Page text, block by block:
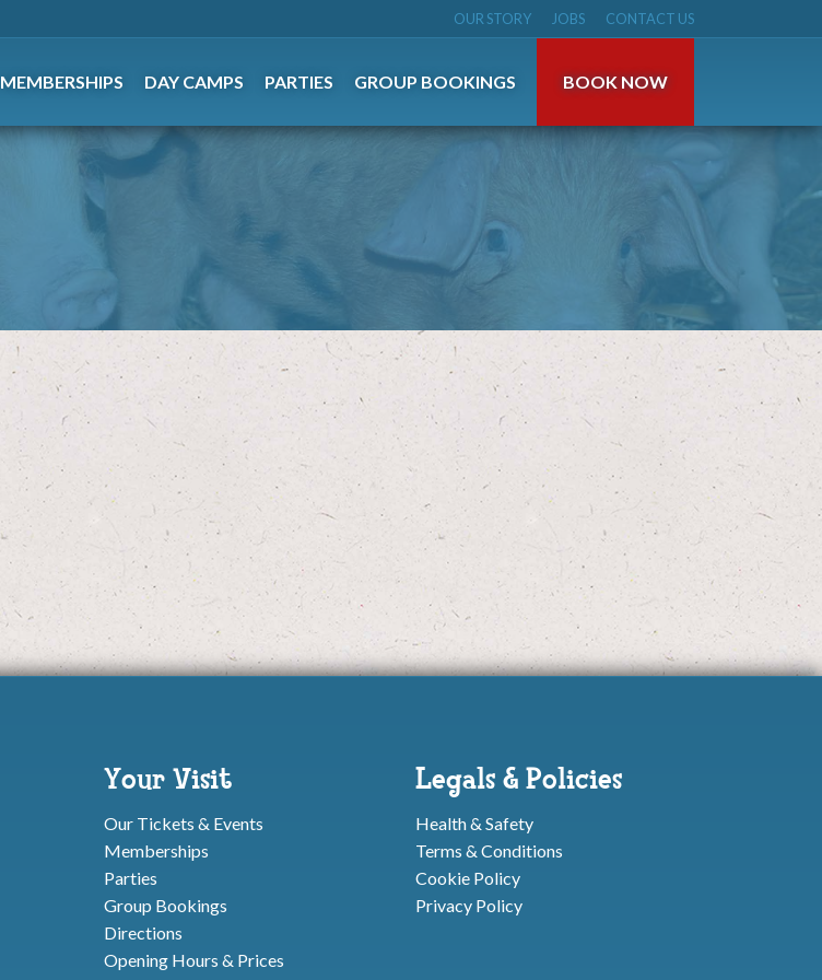
OUR STORY JOBS CONTACT US
MEMBERSHIPS DAY CAMPS PARTIES GROUP BOOKINGS BOOK NOW
Your Visit
Our Tickets & Events
Memberships
Parties
Group Bookings
Directions
Opening Hours & Prices
Legals & Policies
Health & Safety
Terms & Conditions
Cookie Policy
Privacy Policy